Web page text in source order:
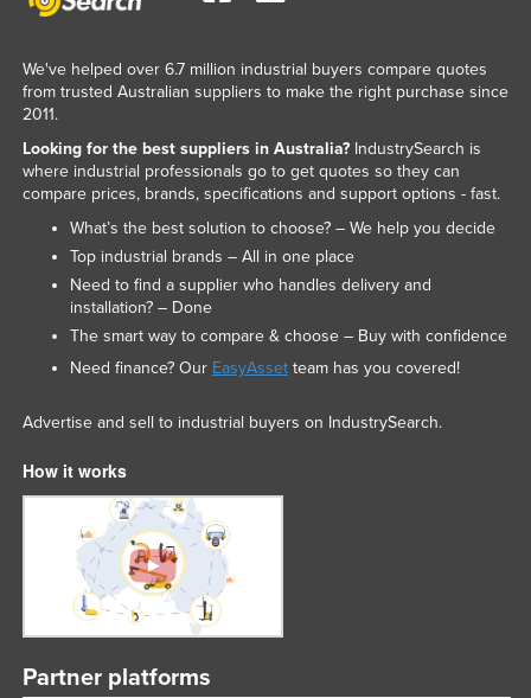
We've helped over 6.7 million industrial buyers compare quotes
from trusted Australian suppliers to make the right purchase since
2011.
Looking for the best suppliers in Australia?IndustrySearch is
where industrial professionals go to get quotes so they can
compare prices, brands, specifications and support options - fast.
What’s the best solution to choose? – We help you decide
Top industrial brands – All in one place
Need to find a supplier who handles delivery and
installation? – Done
The smart way to compare & choose – Buy with confidence
Need finance? Our EasyAssetteam has you covered!
Advertise and sell to industrial buyers on IndustrySearch.
How it works
Partner platforms